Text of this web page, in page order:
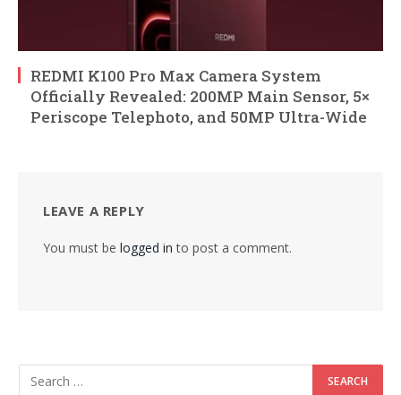
REDMI K100 Pro Max Camera System
Officially Revealed: 200MP Main Sensor, 5×
Periscope Telephoto, and 50MP Ultra-Wide
LEAVE A REPLY
You must be logged in to post a comment.